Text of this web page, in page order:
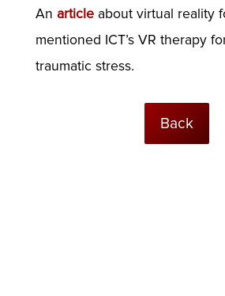
An articleabout virtual reality
mentioned ICT’s VR therapy
traumatic stress.
Back